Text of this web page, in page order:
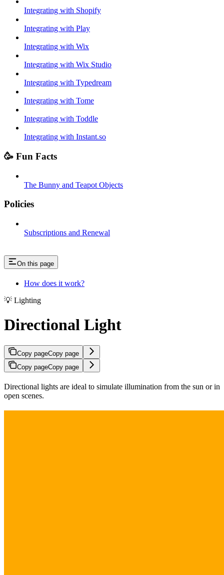
Integrating with Shopify
Integrating with Play
Integrating with Wix
Integrating with Wix Studio
Integrating with Typedream
Integrating with Tome
Integrating with Toddle
Integrating with Instant.so
🥳 Fun Facts
The Bunny and Teapot Objects
Policies
Subscriptions and Renewal
On this page
How does it work?
💡 Lighting
Directional Light
Copy pageCopy page
Copy pageCopy page
Directional lights are ideal to simulate illumination from the sun or in
open scenes.